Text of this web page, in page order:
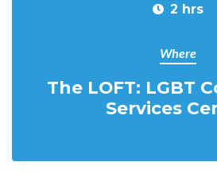
2 hrs
Where
The LOFT: LGBT
Services